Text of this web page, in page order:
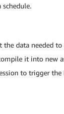
data needed to
it into new
to trigger